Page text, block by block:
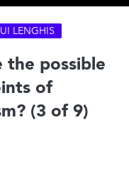
LENGHIS
the possible
of
(3 of 9)